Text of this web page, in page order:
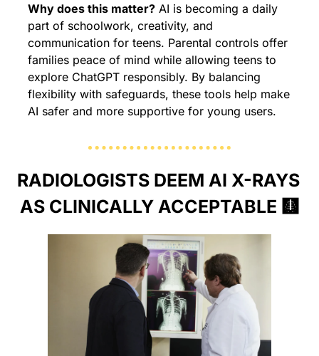
Why does this matter? AI is becoming a daily
part of schoolwork, creativity, and
communication for teens. Parental controls offer
families peace of mind while allowing teens to
explore ChatGPT responsibly. By balancing
flexibility with safeguards, these tools help make
AI safer and more supportive for young users.
RADIOLOGISTS DEEM AI X-RAYS
AS CLINICALLY ACCEPTABLE 🩻